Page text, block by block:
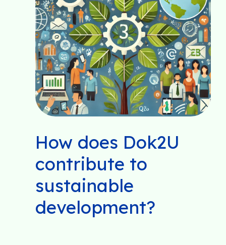
How does Dok2U
contribute to
sustainable
development?